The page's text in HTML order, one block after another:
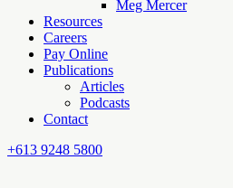
Meg Mercer
Resources
Careers
Pay Online
Publications
Articles
Podcasts
Contact
+613 9248 5800